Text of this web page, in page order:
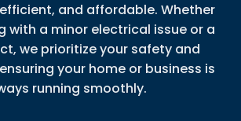
and affordable. Whether
with a minor electrical issue or a
we prioritize your safety and
your home or business is
running smoothly.